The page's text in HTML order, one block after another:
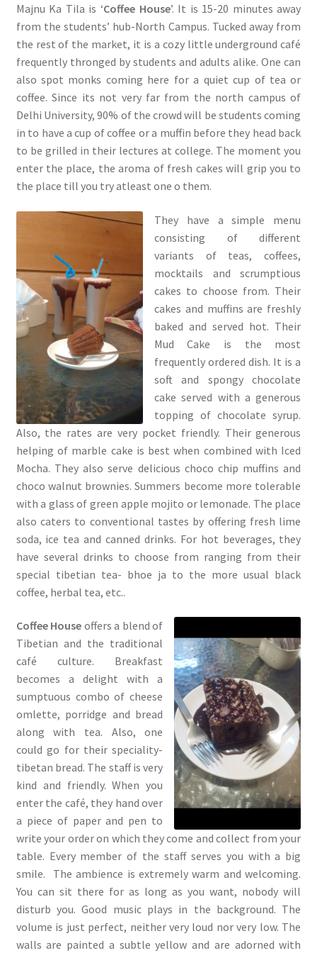
Majnu Ka Tila is ‘Coffee House’. It is 15-20 minutes away
from the students’ hub-North Campus. Tucked away from
the rest of the market, it is a cozy little underground café
frequently thronged by students and adults alike. One can
also spot monks coming here for a quiet cup of tea or
coffee. Since its not very far from the north campus of
Delhi University, 90% of the crowd will be students coming
in to have a cup of coffee or a muffin before they head back
to be grilled in their lectures at college. The moment you
enter the place, the aroma of fresh cakes will grip you to
the place till you try atleast one o them.
They have a simple menu
consisting of different
variants of teas, coffees,
mocktails and scrumptious
cakes to choose from. Their
cakes and muffins are freshly
baked and served hot. Their
Mud Cake is the most
frequently ordered dish. It is a
soft and spongy chocolate
cake served with a generous
topping of chocolate syrup.
Also, the rates are very pocket friendly. Their generous
helping of marble cake is best when combined with Iced
Mocha. They also serve delicious choco chip muffins and
choco walnut brownies. Summers become more tolerable
with a glass of green apple mojito or lemonade. The place
also caters to conventional tastes by offering fresh lime
soda, ice tea and canned drinks. For hot beverages, they
have several drinks to choose from ranging from their
special tibetian tea- bhoe ja to the more usual black
coffee, herbal tea, etc..
Coffee House offers a blend of
Tibetian and the traditional
café culture. Breakfast
becomes a delight with a
sumptuous combo of cheese
omlette, porridge and bread
along with tea. Also, one
could go for their speciality-
tibetan bread. The staff is very
kind and friendly. When you
enter the café, they hand over
a piece of paper and pen to
write your order on which they come and collect from your
table. Every member of the staff serves you with a big
smile. The ambience is extremely warm and welcoming.
You can sit there for as long as you want, nobody will
disturb you. Good music plays in the background. The
volume is just perfect, neither very loud nor very low. The
walls are painted a subtle yellow and are adorned with